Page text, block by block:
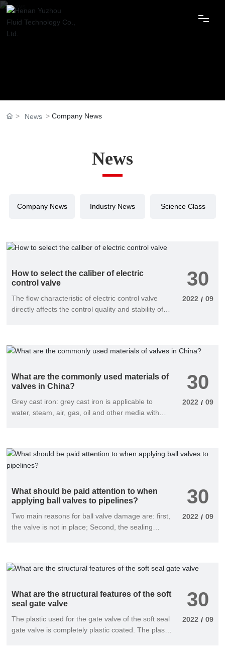
Products
News Company News
News
Company News Industry News Science Class
How to select the caliber of electric
control valve
The flow characteristic of electric control valve
directly affects the control quality and stability of
30
2022 / 09
What are the commonly used materials of
valves in China?
Grey cast iron: grey cast iron is applicable to
water, steam, air, gas, oil and other media with
30
2022 / 09
What should be paid attention to when
applying ball valves to pipelines?
Two main reasons for ball valve damage are: first,
the valve is not in place; Second, the sealing
30
2022 / 09
What are the structural features of the soft
seal gate valve
The plastic used for the gate valve of the soft seal
gate valve is completely plastic coated. The plastic
30
2022 / 09